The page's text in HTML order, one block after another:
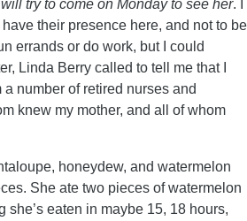
try to come on Monday to see her. I
their presence here, and not to be
errands or do work, but I could
Linda Berry called to tell me that I
number of retired nurses and
knew my mother, and all of whom
honeydew, and watermelon
She ate two pieces of watermelon
she’s eaten in maybe 15, 18 hours,